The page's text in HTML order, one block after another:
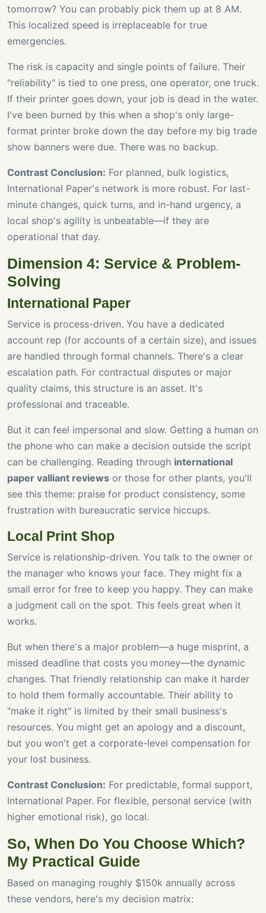
tomorrow? You can probably pick them up at 8 AM.
This localized speed is irreplaceable for true
emergencies.
The risk is capacity and single points of failure. Their
"reliability" is tied to one press, one operator, one truck.
If their printer goes down, your job is dead in the water.
I've been burned by this when a shop's only large-
format printer broke down the day before my big trade
show banners were due. There was no backup.
Contrast Conclusion: For planned, bulk logistics,
International Paper's network is more robust. For last-
minute changes, quick turns, and in-hand urgency, a
local shop's agility is unbeatable—if they are
operational that day.
Dimension 4: Service & Problem-
Solving
International Paper
Service is process-driven. You have a dedicated
account rep (for accounts of a certain size), and issues
are handled through formal channels. There's a clear
escalation path. For contractual disputes or major
quality claims, this structure is an asset. It's
professional and traceable.
But it can feel impersonal and slow. Getting a human on
the phone who can make a decision outside the script
can be challenging. Reading through international
paper valliant reviews or those for other plants, you'll
see this theme: praise for product consistency, some
frustration with bureaucratic service hiccups.
Local Print Shop
Service is relationship-driven. You talk to the owner or
the manager who knows your face. They might fix a
small error for free to keep you happy. They can make
a judgment call on the spot. This feels great when it
works.
But when there's a major problem—a huge misprint, a
missed deadline that costs you money—the dynamic
changes. That friendly relationship can make it harder
to hold them formally accountable. Their ability to
"make it right" is limited by their small business's
resources. You might get an apology and a discount,
but you won't get a corporate-level compensation for
your lost business.
Contrast Conclusion: For predictable, formal support,
International Paper. For flexible, personal service (with
higher emotional risk), go local.
So, When Do You Choose Which?
My Practical Guide
Based on managing roughly $150k annually across
these vendors, here's my decision matrix: